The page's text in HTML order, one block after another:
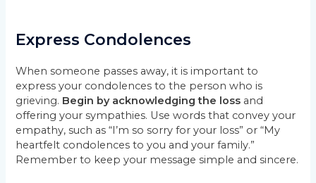
Express Condolences
When someone passes away, it is important to
express your condolences to the person who is
grieving. Begin by acknowledging the loss and
offering your sympathies. Use words that convey your
empathy, such as “I’m so sorry for your loss” or “My
heartfelt condolences to you and your family.”
Remember to keep your message simple and sincere.